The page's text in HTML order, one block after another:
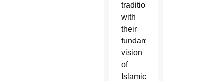
traditions
with
their
fundamentalist
vision
of
Islamic